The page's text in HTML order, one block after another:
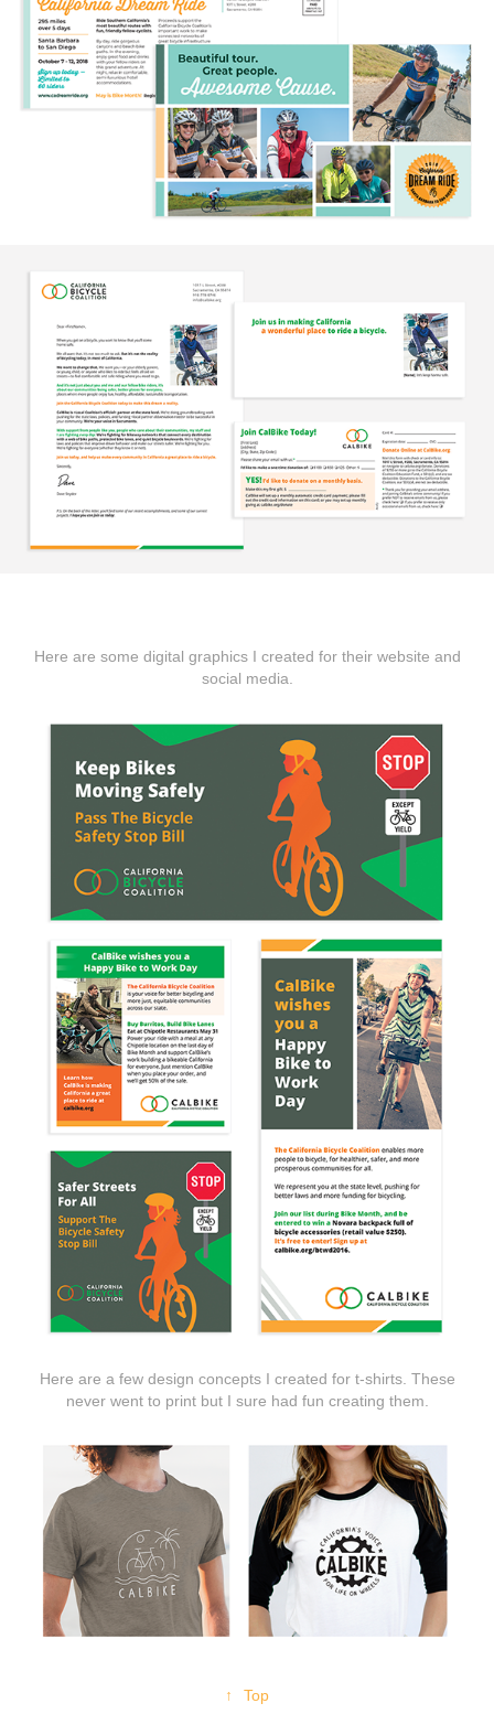
Here are some digital graphics I created for their website and
social media.
Here are a few design concepts I created for t-shirts. These
never went to print but I sure had fun creating them.
↑ Top